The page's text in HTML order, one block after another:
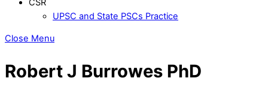
UPSC and State PSCs Practice
Close Menu
Robert J Burrowes PhD